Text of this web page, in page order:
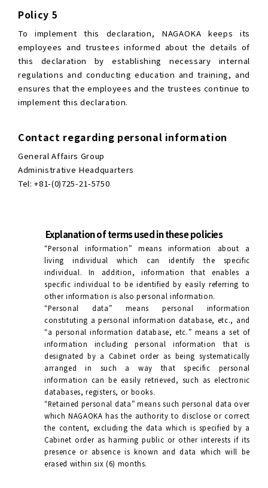
Policy 5
To implement this declaration, NAGAOKA keeps its
employees and trustees informed about the details of
this declaration by establishing necessary internal
regulations and conducting education and training, and
ensures that the employees and the trustees continue to
implement this declaration.
Contact regarding personal information
General Affairs Group
Administrative Headquarters
Tel: +81-(0)725-21-5750
Explanation of terms used in these policies
“Personal information” means information about a
living individual which can identify the specific
individual. In addition, information that enables a
specific individual to be identified by easily referring to
other information is also personal information.
“Personal data” means personal information
constituting a personal information database, etc., and
“a personal information database, etc.” means a set of
information including personal information that is
designated by a Cabinet order as being systematically
arranged in such a way that specific personal
information can be easily retrieved, such as electronic
databases, registers, or books.
“Retained personal data” means such personal data over
which NAGAOKA has the authority to disclose or correct
the content, excluding the data which is specified by a
Cabinet order as harming public or other interests if its
presence or absence is known and data which will be
erased within six (6) months.